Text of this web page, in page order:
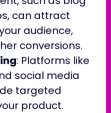
can attract
audience,
conversions.
: Platforms like
social media
targeted
product.